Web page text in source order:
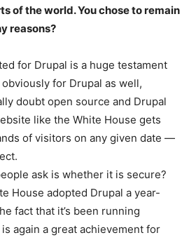
of the world. You chose to remain
reasons?
for Drupal is a huge testament
for Drupal as well,
doubt open source and Drupal
like the White House gets
of visitors on any given date —
ask is whether it is secure?
House adopted Drupal a year-
fact that it’s been running
again a great achievement for